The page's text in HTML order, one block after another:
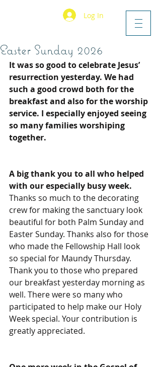
Log In
Easter Sunday 2026
It was so good to celebrate Jesus’
resurrection yesterday. We had
such a good crowd both for the
breakfast and also for the worship
service. I especially enjoyed seeing
so many families worshiping
together.
A big thank you to all who helped
with our especially busy week.
Thanks so much to the decorating
crew for making the sanctuary look
beautiful for both Palm Sunday and
Easter Sunday. Thanks also for those
who made the Fellowship Hall look
so special for Maundy Thursday.
Thank you to those who prepared
our breakfast yesterday morning as
well. There were so many who
participated to help make our Holy
Week special. Your contribution is
greatly appreciated.